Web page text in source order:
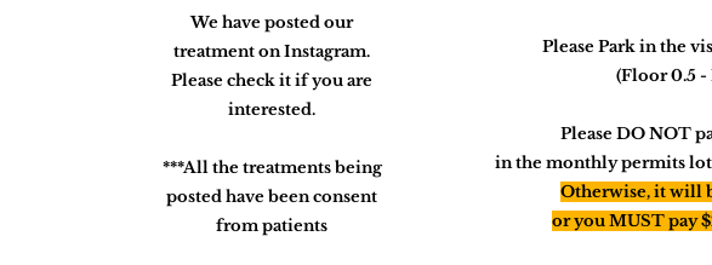
We have posted our
treatment on Instagram.
Please check it if you are
interested.
***All the treatments being
posted have been consent
from patients
Please Park in the
(Floor 0.5 -
Please DO NOT
in the monthly permits
Otherwise,it will
or you MUST pay